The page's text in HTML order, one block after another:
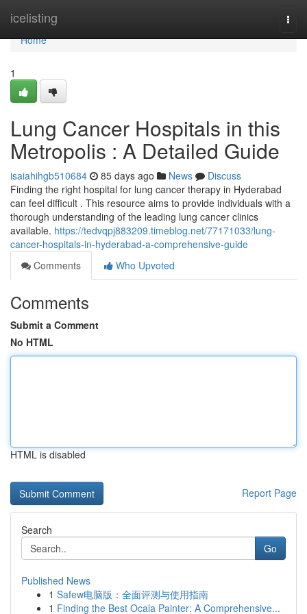
icelisting
Home
Home
1
Lung Cancer Hospitals in this
Metropolis : A Detailed Guide
isaiahihgb510684 85 days ago News
Discuss
Finding the right hospital for lung cancer therapy in Hyderabad
can feel difficult . This resource aims to provide individuals with a
thorough understanding of the leading lung cancer clinics
available. https://tedvqpj883209.timeblog.net/77171033/lung-
cancer-hospitals-in-hyderabad-a-comprehensive-guide
Comments
Who Upvoted
Comments
Submit a Comment
No HTML
HTML is disabled
Report Page
Search
Go
Published News
1 Safew电脑版：全面评测与使用指南
1 Finding the Best Ocala Painter: A Comprehensive...